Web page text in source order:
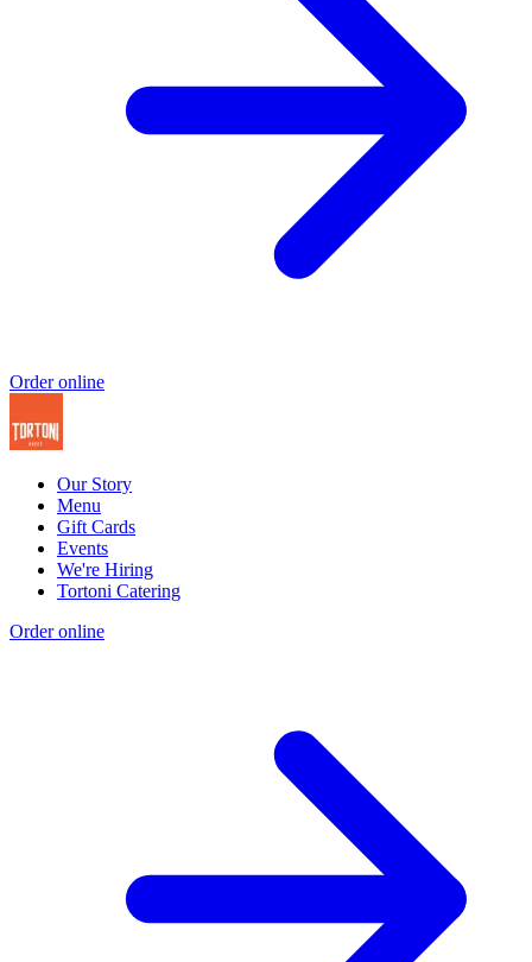
Order online
Our Story
Menu
Gift Cards
Events
We're Hiring
Tortoni Catering
Order online